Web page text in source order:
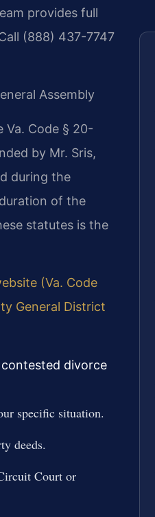
provides full
(888) 437-7747
Assembly
Va. Code § 20-
by Mr. Sris,
during the
of the
statutes is the
(Va. Code
General District
divorce
specific situation.
deeds.
Court or